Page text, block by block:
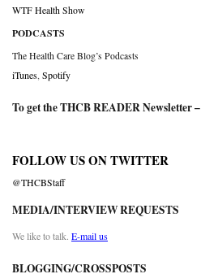
WTF Health Show
PODCASTS
The Health Care Blog’s Podcasts
iTunes Spotify
To get the THCB READER Newsletter –
FOLLOW US ON TWITTER
@THCBStaff
MEDIA/INTERVIEW REQUESTS
We like to talk. E-mail us
BLOGGING/CROSSPOSTS